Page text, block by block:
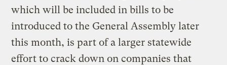
which will be included in bills to be
introduced to the General Assembly later
this month, is part of a larger statewide
effort to crack down on companies that